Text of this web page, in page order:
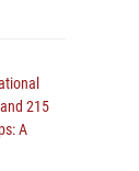
215
A